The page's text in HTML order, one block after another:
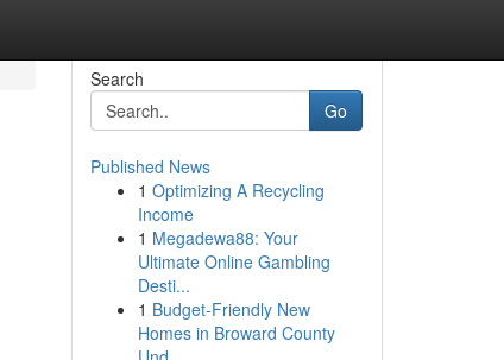
Search
Go
Published News
1 Optimizing A Recycling
Income
1 Megadewa88: Your
Ultimate Online Gambling
Desti...
1 Budget-Friendly New
Homes in Broward County